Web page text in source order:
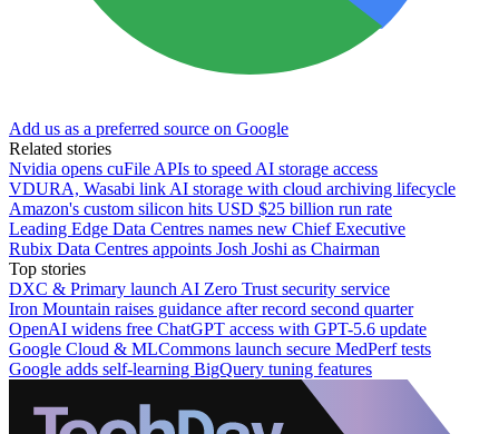
Add us as a preferred source on Google
Related stories
Nvidia opens cuFile APIs to speed AI storage access
VDURA, Wasabi link AI storage with cloud archiving lifecycle
Amazon's custom silicon hits USD $25 billion run rate
Leading Edge Data Centres names new Chief Executive
Rubix Data Centres appoints Josh Joshi as Chairman
Top stories
DXC & Primary launch AI Zero Trust security service
Iron Mountain raises guidance after record second quarter
OpenAI widens free ChatGPT access with GPT-5.6 update
Google Cloud & MLCommons launch secure MedPerf tests
Google adds self-learning BigQuery tuning features